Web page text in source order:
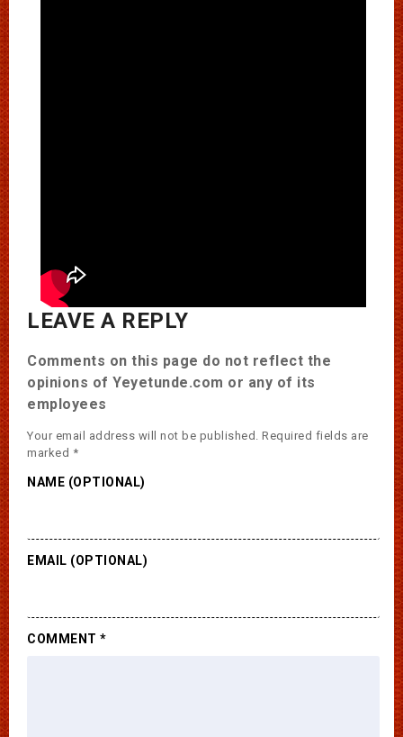
LEAVE A REPLY
Comments on this page do not reflect the
opinions of Yeyetunde.com or any of its
employees
Your email address will not be published. Required fields are
marked *
NAME (OPTIONAL)
EMAIL (OPTIONAL)
COMMENT *